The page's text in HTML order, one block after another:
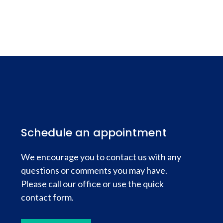
Schedule an appointment
We encourage you to contact us with any
questions or comments you may have.
Please call our office or use the quick
contact form.